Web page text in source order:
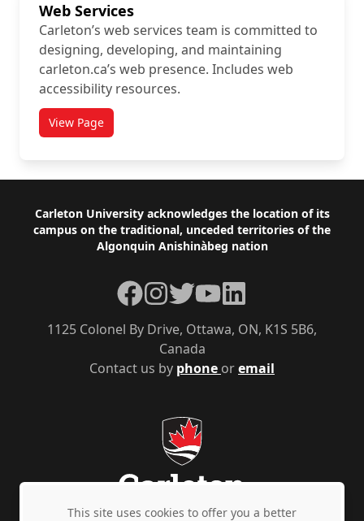
Web Services
Carleton’s web services team is committed to
designing, developing, and maintaining
carleton.ca’s web presence. Includes web
accessibility resources.
View Pagetitled Web Services
Footer
Carleton University acknowledges the location of its
campus on the traditional, unceded territories of the
Algonquin Anishinàbeg nation
Contact us by phone oremail
1125 Colonel By Drive, Ottawa, ON, K1S 5B6,
Canada
Facebook
Instagram
TwitterYouTubeLinkedIn
This site uses cookies to offer you a better